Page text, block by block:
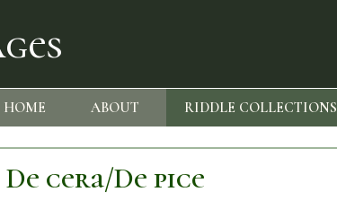
HOME ABOUT RIDDLE COLLECTIONS
cera/De pice